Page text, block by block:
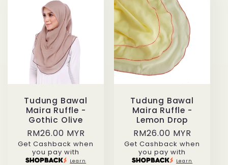
Tudung Bawal
Maira Ruffle -
Gothic Olive
Regular
price
RM26.00 MYR
Get Cashback when
you pay with
Learn
Tudung Bawal
Maira Ruffle -
Lemon Drop
Regular
price
RM26.00 MYR
Get Cashback when
you pay with
Learn